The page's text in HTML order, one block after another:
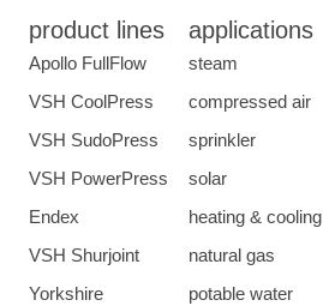
product lines
Apollo FullFlow
VSH CoolPress
VSH SudoPress
VSH PowerPress
Endex
VSH Shurjoint
Yorkshire
applications
steam
compressed air
sprinkler
solar
heating & cooling
natural gas
potable water